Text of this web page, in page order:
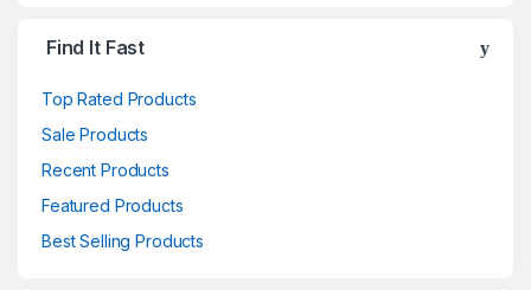
Find It Fast
Top Rated Products
Sale Products
Recent Products
Featured Products
Best Selling Products